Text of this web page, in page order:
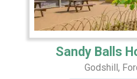
Sandy Balls
Godshill,